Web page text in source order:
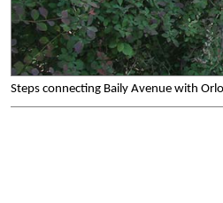
Steps connecting Baily Avenue with